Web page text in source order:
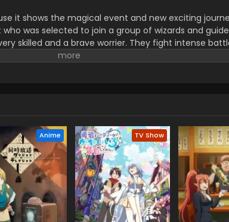
it shows the magical event and new exciting
was selected to join a group of wizards and
skilled and a brave worrier. They fight intense
to enjoy. Their decision-making skills and
Anime TV Show